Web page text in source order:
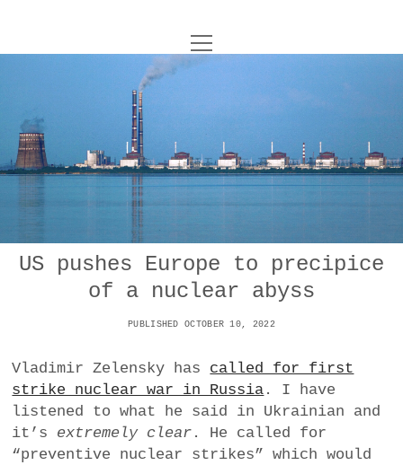
UNCOY
ARCHIVES
o
p
e
DANCE
FILM
TECHNOLOGY
BUSINESS
CONTACT
t
w
e
r
i
g
r
a
m
T
i
t
e
r
o
p
US pushes Europe to precipice
of a nuclear abyss
PUBLISHED OCTOBER 10, 2022
Vladimir Zelensky has called for first
strike nuclear war in Russia . I have
listened to what he said in Ukrainian and
it’s extremely clear . He called for
“preventive nuclear strikes” which would